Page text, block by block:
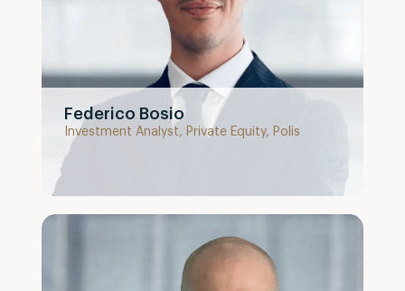
Federico Bosio
Investment Analyst, Private Equity, Polis